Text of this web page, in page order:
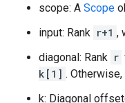
scope: A Scope
input: Rank r+1 ,
diagonal: Rank r
k[1] .
k: Diagonal